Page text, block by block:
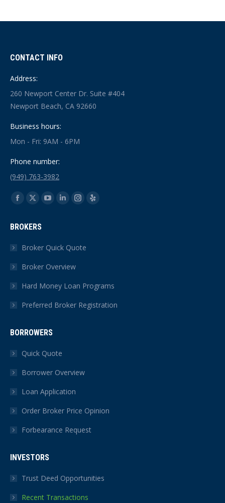
CONTACT INFO
Address:
260 Newport Center Dr. Suite #404
Newport Beach, CA 92660
Business hours:
Mon - Fri: 9AM - 6PM
Phone number:
(949) 763-3982
Find us on:
Facebook
opens
in
window
X
opens
in
window
YouTube
in
window
Linkedin
in
window
Instagram
in
Yelp
BROKERS
Broker Quick Quote
Broker Overview
Hard Money Loan Programs
Preferred Broker Registration
BORROWERS
Quick Quote
Borrower Overview
Loan Application
Order Broker Price Opinion
Forbearance Request
INVESTORS
Trust Deed Opportunities
Recent Transactions